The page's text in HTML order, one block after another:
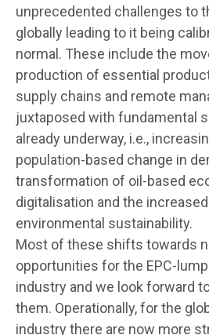
unprecedented challenges to
globally leading to it being
normal. These include the
production of essential
supply chains and remote
juxtaposed with fundamental
already underway, i.e.,
population-based change in
transformation of oil-based
digitalisation and the
environmental sustainability.
Most of these shifts towards
opportunities for the EPC-
industry and we look forward
them. Operationally, for the
industry there are now more